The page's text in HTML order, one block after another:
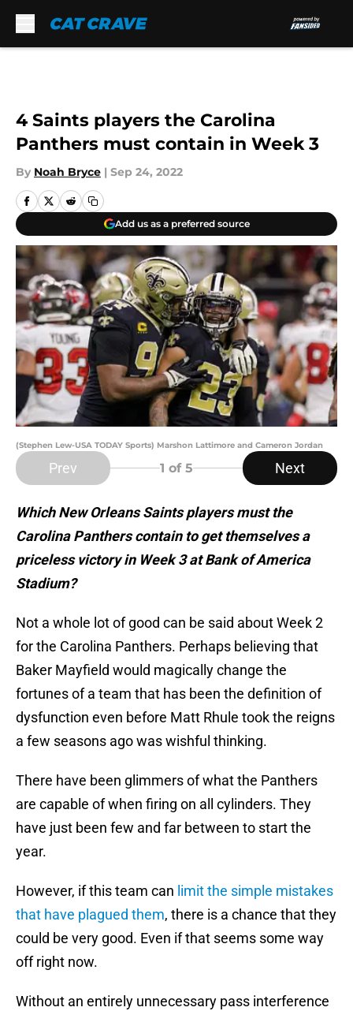
4 Saints players the Carolina
Panthers must contain in Week 3
By Noah Bryce | Sep 24, 2022
Add us as a preferred source
(Stephen Lew-USA TODAY Sports) Marshon Lattimore and Cameron Jordan
Prev 1 of 5 Next
Which New Orleans Saints players must the
Carolina Panthers contain to get themselves a
priceless victory in Week 3 at Bank of America
Stadium?
Not a whole lot of good can be said about Week 2
for the Carolina Panthers. Perhaps believing that
Baker Mayfield would magically change the
fortunes of a team that has been the definition of
dysfunction even before Matt Rhule took the reigns
a few seasons ago was wishful thinking.
There have been glimmers of what the Panthers
are capable of when firing on all cylinders. They
have just been few and far between to start the
year.
However, if this team can limit the simple mistakes
that have plagued them, there is a chance that they
could be very good. Even if that seems some way
off right now.
Without an entirely unnecessary pass interference